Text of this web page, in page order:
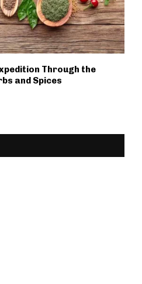
Through the
and Spices